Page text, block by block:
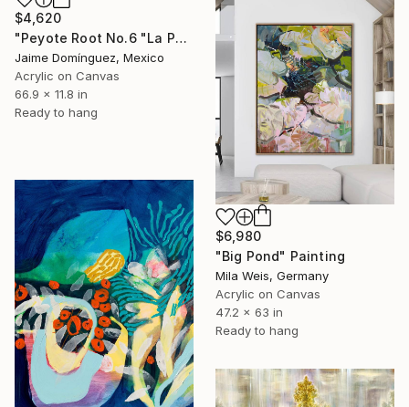
$4,620
"Peyote Root No.6 "La Petit Series"." Painting
Jaime Domínguez, Mexico
Acrylic on Canvas
66.9 x 11.8 in
Ready to hang
$6,980
"Big Pond" Painting
Mila Weis, Germany
Acrylic on Canvas
47.2 x 63 in
Ready to hang